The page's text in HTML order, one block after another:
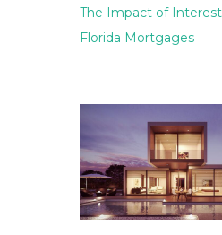
The Impact of
Florida Mortgages